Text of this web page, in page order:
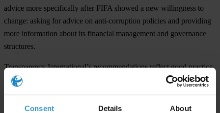
Consent Details About
advice more specifically after FIFA showed a new willingness to
change: asking for advice on anti-corruption policies and providing
more information about its financial management and governance
structures.
Transparency International’s recommendations reflect good practice
in the business world, and are drawn from existing documents such
guidance drawn from the section of the
United Nations Global